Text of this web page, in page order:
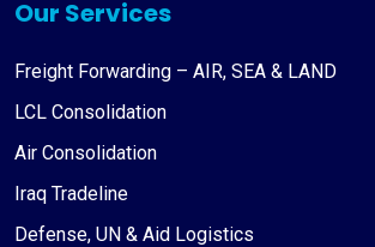
Our Services
Freight Forwarding – AIR, SEA & LAND
LCL Consolidation
Air Consolidation
Iraq Tradeline
Defense, UN & Aid Logistics